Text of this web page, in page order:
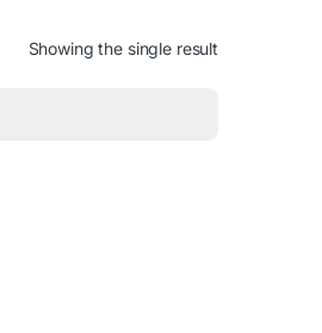
Showing the single result